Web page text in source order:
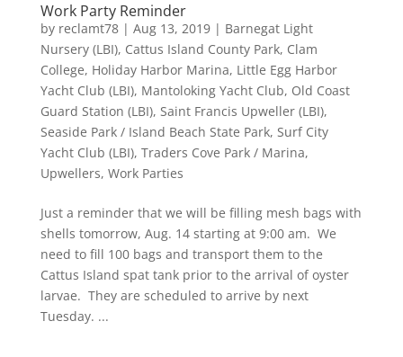
Work Party Reminder
by reclamt78| Aug 13, 2019| Barnegat Light
Nursery (LBI), Cattus Island County Park, Clam
College, Holiday Harbor Marina, Little Egg Harbor
Yacht Club (LBI), Mantoloking Yacht Club, Old Coast
Guard Station (LBI), Saint Francis Upweller (LBI),
Seaside Park / Island Beach State Park, Surf City
Yacht Club (LBI), Traders Cove Park / Marina,
Upwellers, Work Parties
Just a reminder that we will be filling mesh bags with
shells tomorrow, Aug. 14 starting at 9:00 am. We
need to fill 100 bags and transport them to the
Cattus Island spat tank prior to the arrival of oyster
larvae. They are scheduled to arrive by next
Tuesday. ...